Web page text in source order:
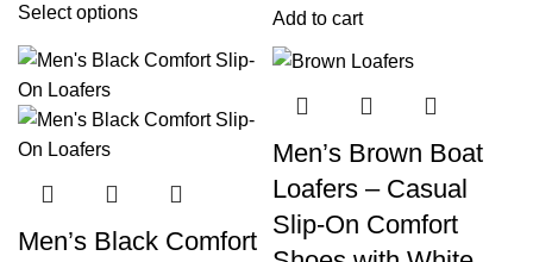
Select options
Add to cart
Men’s Black Comfort
Men’s Brown Boat
Loafers – Casual
Slip-On Comfort